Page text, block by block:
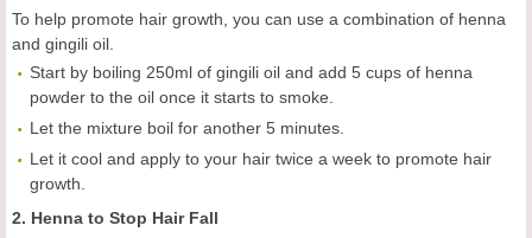
To help promote hair growth, you can use a combination of henna
and gingili oil.
Start by boiling 250ml of gingili oil and add 5 cups of henna
powder to the oil once it starts to smoke.
Let the mixture boil for another 5 minutes.
Let it cool and apply to your hair twice a week to promote hair
growth.
2. Henna to Stop Hair Fall